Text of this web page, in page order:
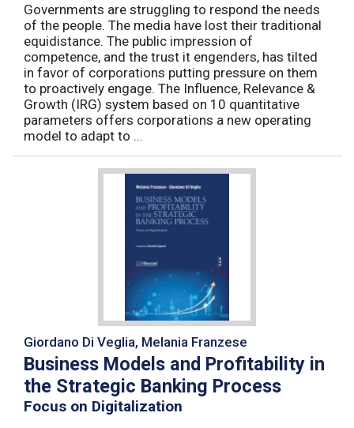
Governments are struggling to respond the needs
of the people. The media have lost their traditional
equidistance. The public impression of
competence, and the trust it engenders, has tilted
in favor of corporations putting pressure on them
to proactively engage. The Influence, Relevance &
Growth (IRG) system based on 10 quantitative
parameters offers corporations a new operating
model to adapt to ...
Giordano Di Veglia, Melania Franzese
Business Models and Profitability in
the Strategic Banking Process
Focus on Digitalization